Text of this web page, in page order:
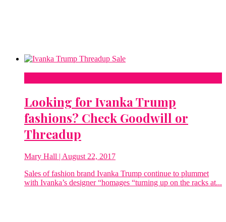
Looking for Ivanka Trump
fashions? Check Goodwill or
Threadup
Mary Hall | August 22, 2017
Sales of fashion brand Ivanka Trump continue to plummet
with Ivanka’s designer “homages “turning up on the racks at...